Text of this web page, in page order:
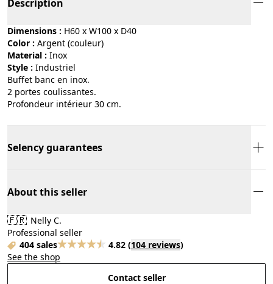
Description
Dimensions : H60 x W100 x D40
Color :
argent (couleur)
Material : inox
Style : industriel
Buffet banc en inox.
2 portes coulissantes.
Profondeur intérieur 30 cm.
Selency guarantees
About this seller
🇫🇷 Nelly C.
Professional seller
404 sales
4.82 (104 reviews)
See the shop
Contact seller